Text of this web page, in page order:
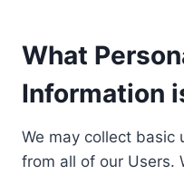
What
Information
We may collect basic
from all of our Users.